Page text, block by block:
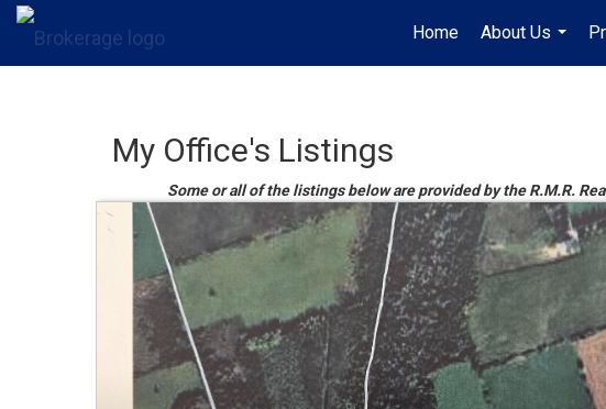
Home
About Us
...
My Office's Listings
Some or all of the listings below are provided by the R.M.R.